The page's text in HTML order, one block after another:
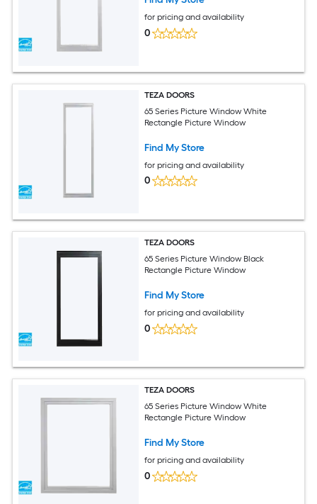
for pricing and availability
0
TEZA DOORS
65 Series Picture Window White
Rectangle Picture Window
Find My Store
for pricing and availability
0
TEZA DOORS
65 Series Picture Window Black
Rectangle Picture Window
Find My Store
for pricing and availability
0
TEZA DOORS
65 Series Picture Window White
Rectangle Picture Window
Find My Store
for pricing and availability
0